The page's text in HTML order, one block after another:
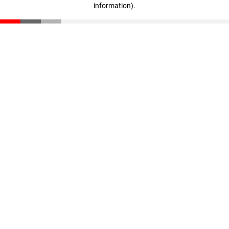
information).